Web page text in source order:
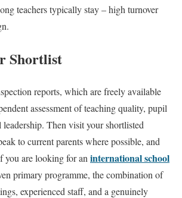
teachers typically stay – high turnover
Shortlist
reports, which are freely available
assessment of teaching quality, pupil
leadership. Then visit your shortlisted
to current parents where possible, and
you are looking for an international school
primary programme, the combination of
experienced staff, and a genuinely